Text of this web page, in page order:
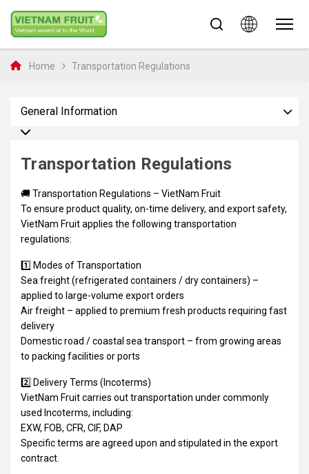
Home Transportation Regulations
General Information
Transportation Regulations
🚚 Transportation Regulations – VietNam Fruit
To ensure product quality, on-time delivery, and export safety,
VietNam Fruit applies the following transportation
regulations:
1️⃣ Modes of Transportation
Sea freight (refrigerated containers / dry containers) –
applied to large-volume export orders
Air freight – applied to premium fresh products requiring fast
delivery
Domestic road / coastal sea transport – from growing areas
to packing facilities or ports
2️⃣ Delivery Terms (Incoterms)
VietNam Fruit carries out transportation under commonly
used Incoterms, including:
EXW, FOB, CFR, CIF, DAP
Specific terms are agreed upon and stipulated in the export
contract.